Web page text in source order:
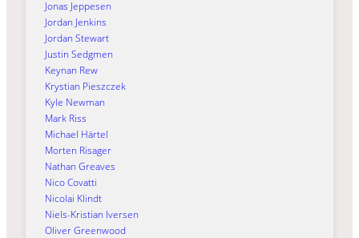
Jonas Jeppesen
Jordan Jenkins
Jordan Stewart
Justin Sedgmen
Keynan Rew
Krystian Pieszczek
Kyle Newman
Mark Riss
Michael Härtel
Morten Risager
Nathan Greaves
Nico Covatti
Nicolai Klindt
Niels-Kristian Iversen
Oliver Greenwood